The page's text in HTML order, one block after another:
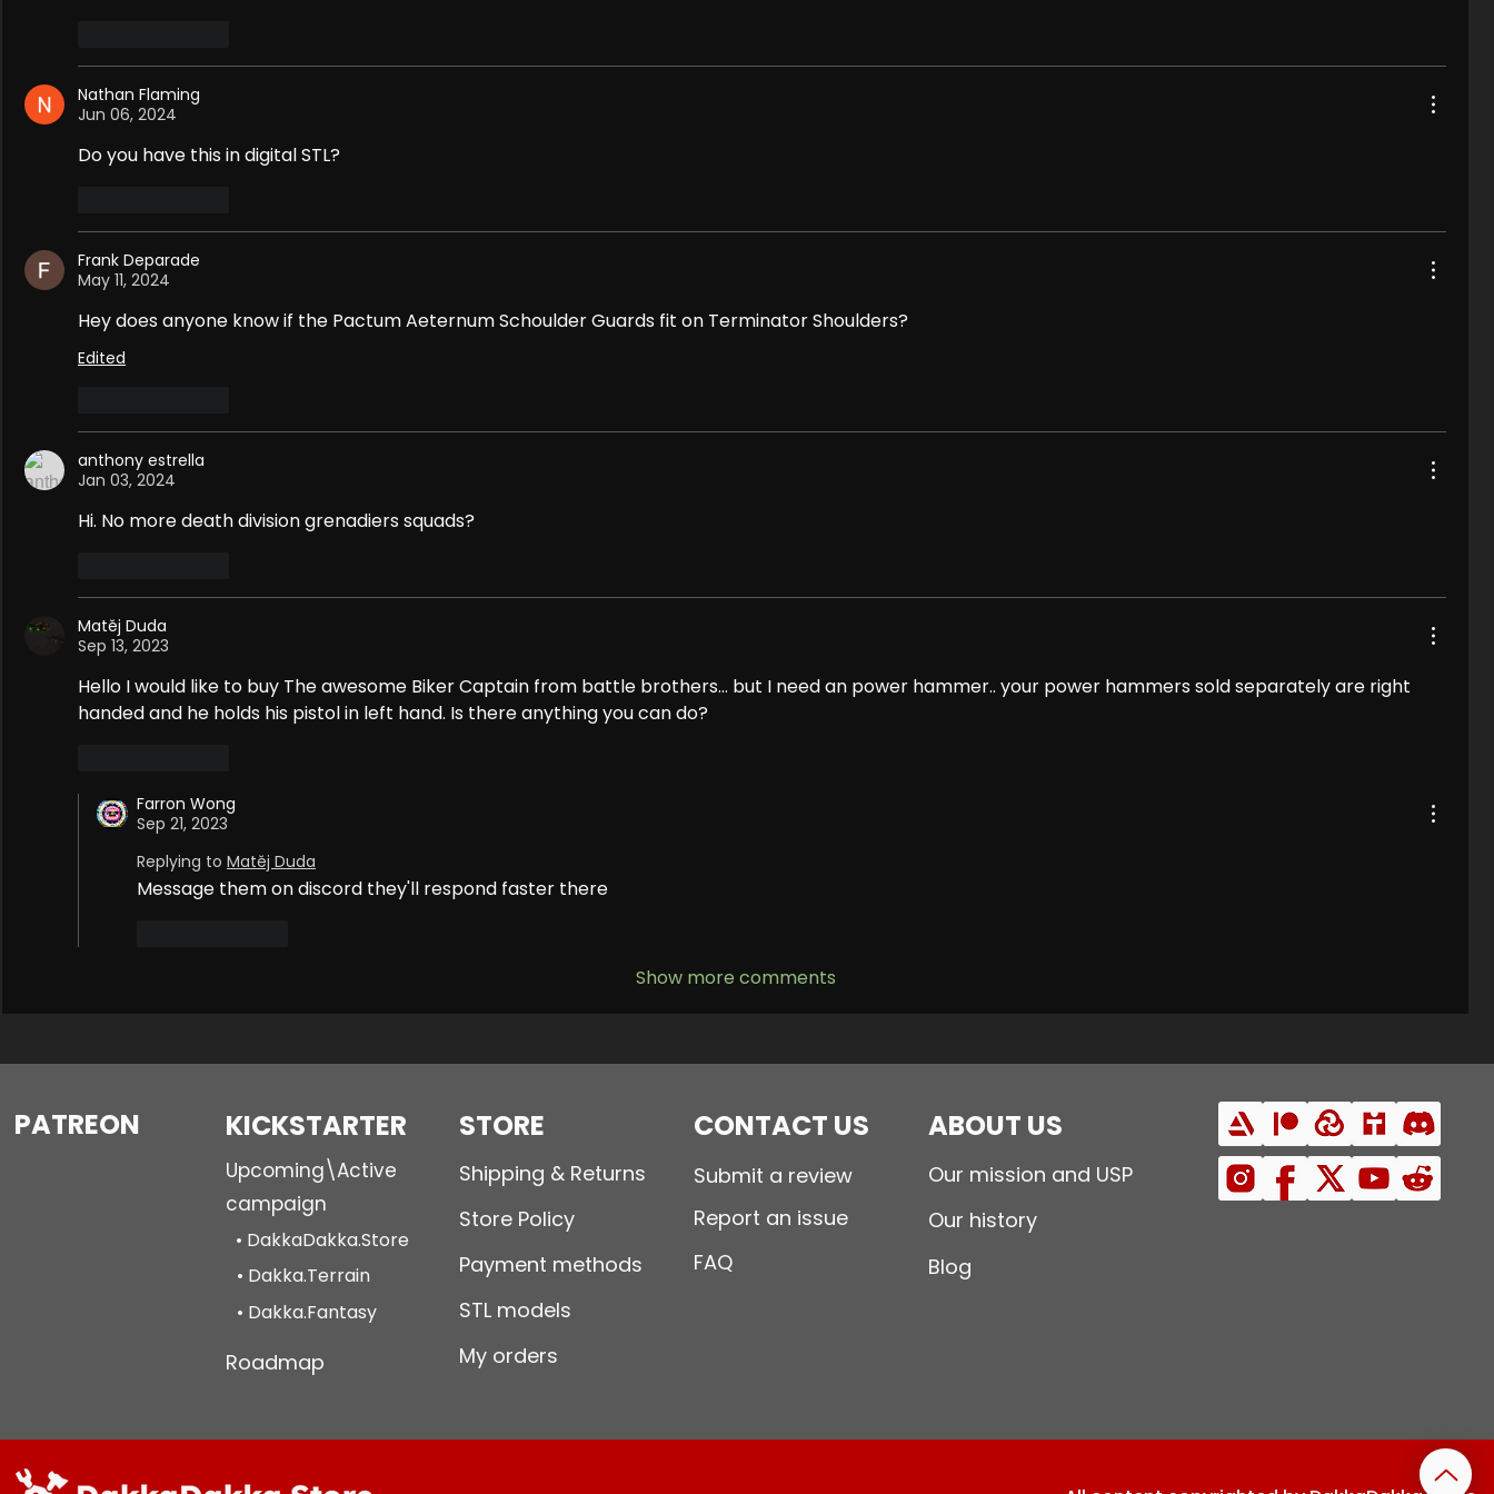
Nathan Flaming
Jun 06, 2024
Do you have this in digital STL?
Frank Deparade
May 11, 2024
Hey does anyone know if the Pactum Aeternum Schoulder Guards fit on Terminator Shoulders?
Edited
anthony estrella
Jan 03, 2024
Hi. No more death division grenadiers squads?
Matěj Duda
Sep 13, 2023
Hello I would like to buy The awesome Biker Captain from battle brothers... but I need an power hammer.. your power hammers sold separately are right
handed and he holds his pistol in left hand. Is there anything you can do?
Farron Wong
Sep 21, 2023
Replying to Matěj Duda
Message them on discord they'll respond faster there
Show more comments
PATREON KICKSTARTER
Upcoming\Active
campaign
• DakkaDakka.Store
• Dakka.Terrain
• Dakka.Fantasy
Roadmap
STORE
Shipping & Returns
Store Policy
Payment methods
STL models
My orders
CONTACT US
Submit a review
Report an issue
FAQ
ABOUT US
Our mission and USP
Our history
Blog